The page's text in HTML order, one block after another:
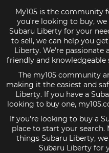
My105 is the community
you're looking to buy,
Subaru Liberty for your
to sell, we can help you
Liberty. We're passionate
friendly and knowledgeable
The my105 community
making it the easiest and
Liberty. If you have a
looking to buy one,
If you're looking to buy a
place to start your
things Subaru Liberty,
Subaru Liberty for